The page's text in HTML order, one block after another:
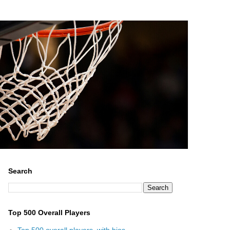
Search
Top 500 Overall Players